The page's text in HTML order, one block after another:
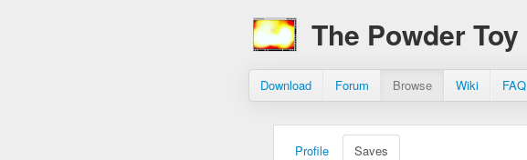
The Powder Toy
Download Forum Browse Wiki FAQ
Profile Saves